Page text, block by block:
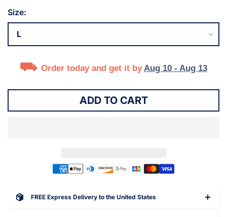
Size:
Order today and get it by Aug 10 - Aug 13
ADD TO CART
FREE Express Delivery to the United States